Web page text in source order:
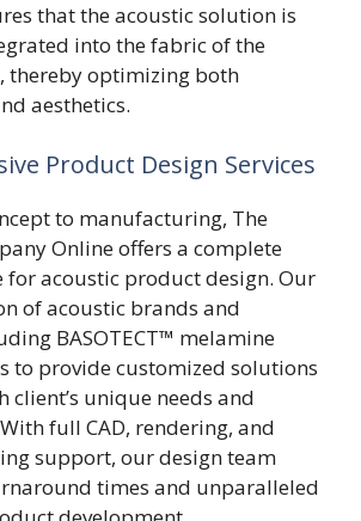
that the acoustic solution is
into the fabric of the
thereby optimizing both
aesthetics.
Product Design Services
to manufacturing, The
Online offers a complete
for acoustic product design. Our
of acoustic brands and
BASOTECT™ melamine
to provide customized solutions
client’s unique needs and
full CAD, rendering, and
support, our design team
times and unparalleled